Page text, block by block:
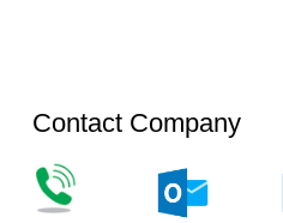
Contact Company